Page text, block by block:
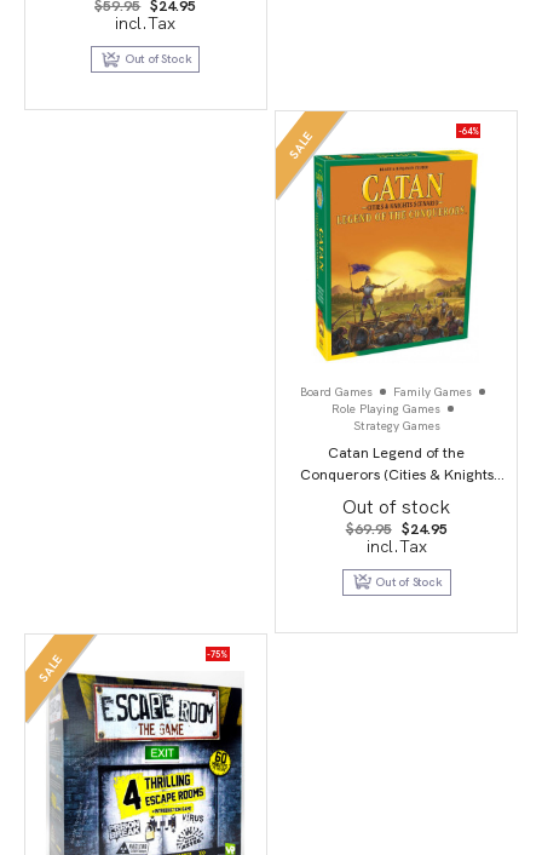
$59.95 Original
price
was:
$59.95.
$24.95
$24.95.
incl.Tax
Out of Stock
SALE -64%
Board Games
Family Games
Role Playing Games
Strategy Games
Catan Legend of the
Conquerors (Cities & Knights
Scenario)
Out of stock
$69.95 Original
price
was:
$69.95.
$24.95Current
$24.95.
incl.Tax
Out of Stock
SALE -75%